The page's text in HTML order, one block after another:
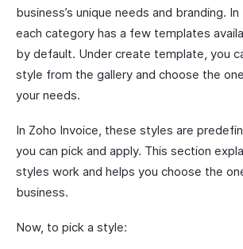
business’s unique needs and branding.
each category has a few templates
by default. Under create template, you
style from the gallery and choose the
your needs.
In Zoho Invoice, these styles are
you can pick and apply. This section
styles work and helps you choose the
business.
Now, to pick a style: